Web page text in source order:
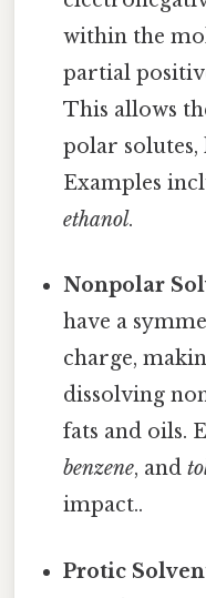
within the
partial
This allows
polar solutes,
Examples
ethanol.
Nonpolar
have a
charge,
dissolving
fats and oils.
benzene, and
impact..
Protic